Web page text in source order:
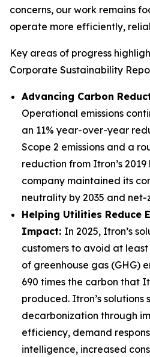
concerns, our work remains
operate more efficiently,
Key areas of progress
Corporate Sustainability
Advancing Carbon
Operational emissions
an 11% year-over-year
Scope 2 emissions and a
reduction from Itron’s
company maintained its
neutrality by 2035 and net-
Helping Utilities Reduce
Impact: In 2025, Itron’s
customers to avoid at
of greenhouse gas (GHG)
690 times the carbon that
produced. Itron’s solutions
decarbonization through
efficiency, demand
intelligence, increased